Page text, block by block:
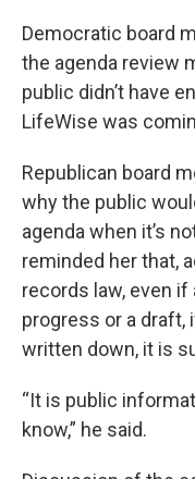
Democratic board
the agenda review
public didn’t have
LifeWise was
Republican board
why the public
agenda when it’s
reminded her that,
records law, even
progress or a
written down, it is
“It is public
know,” he said.